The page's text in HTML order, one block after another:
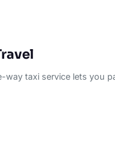
way taxi service lets you